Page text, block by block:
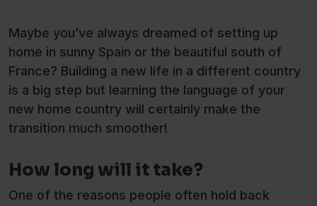
Maybe you’ve always dreamed of setting up
home in sunny Spain or the beautiful south of
France? Building a new life in a different country
is a big step but learning the language of your
new home country will certainly make the
transition much smoother!
How long will it take?
One of the reasons people often hold back